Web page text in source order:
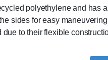
polyethylene and has
sides for easy
to their flexible